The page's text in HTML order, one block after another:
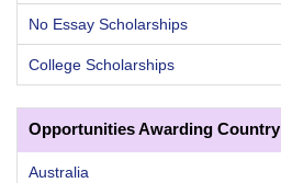
No Essay Scholarships
College Scholarships
Opportunities Awarding Country
Australia